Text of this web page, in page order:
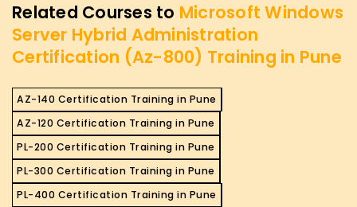
Related Courses to Microsoft Windows
Server Hybrid Administration
Certification (Az-800) Training in Pune
AZ-140 Certification Training in Pune
AZ-120 Certification Training in Pune
PL-200 Certification Training in Pune
PL-300 Certification Training in Pune
PL-400 Certification Training in Pune